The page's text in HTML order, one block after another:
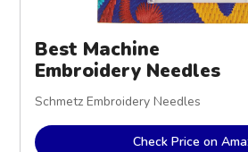
Best Machine
Embroidery Needles
Schmetz Embroidery Needles
Check Price on